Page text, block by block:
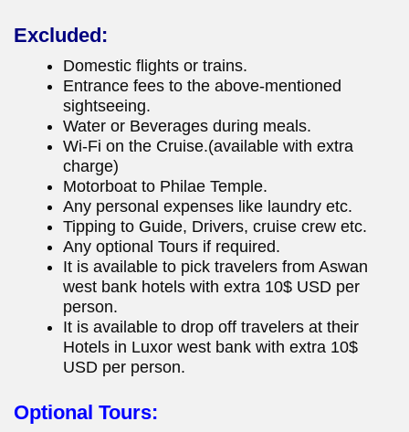
Excluded:
Domestic flights or trains.
Entrance fees to the above-mentioned
sightseeing.
Water or Beverages during meals.
Wi-Fi on the Cruise.(available with extra
charge)
Motorboat to Philae Temple.
Any personal expenses like laundry etc.
Tipping to Guide, Drivers, cruise crew etc.
Any optional Tours if required.
It is available to pick travelers from Aswan
west bank hotels with extra 10$ USD per
person.
It is available to drop off travelers at their
Hotels in Luxor west bank with extra 10$
USD per person.
Optional Tours: